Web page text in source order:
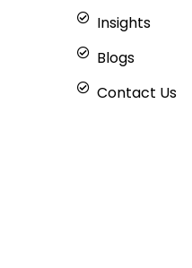
Insights
Blogs
Contact Us